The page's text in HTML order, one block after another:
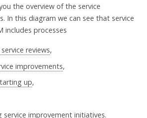
the overview of the service
In this diagram we can see that service
includes processes
reviews,
improvements,
up,
service improvement initiatives.